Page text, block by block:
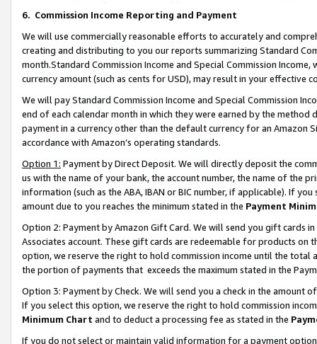
6. Commission Income Reporting and Payment
We will use commercially reasonable efforts to accurately and
creating and distributing to you our reports summarizing Standard
month.Standard Commission Income and Special Commission
currency amount (such as cents for USD), may result in your
We will pay Standard Commission Income and Special Commission
end of each calendar month in which they were earned by the
payment in a currency other than the default currency for an Amazon
accordance with Amazon’s operating standards.
Option 1: Payment by Direct Deposit. We will directly deposit the
us with the name of your bank, the account number, the name of the
information (such as the ABA, IBAN or BIC number, if applicable). If
amount due to you reaches the minimum stated in the Payment
Option 2: Payment by Amazon Gift Card. We will send you gift cards
Associates account. These gift cards are redeemable for products
option, we reserve the right to hold commission income until the total
the portion of payments that exceeds the maximum stated in the
Option 3: Payment by Check. We will send you a check in the amount
If you select this option, we reserve the right to hold commission
Minimum Chart and to deduct a processing fee as stated in the
If you do not select or maintain valid information for a payment